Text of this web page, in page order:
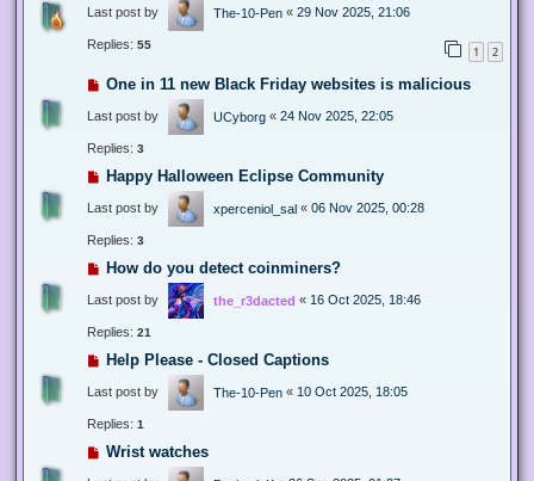
Last post by The-10-Pen « 29 Nov 2025, 21:06
Replies: 55 1 2
One in 11 new Black Friday websites is malicious
Last post by UCyborg « 24 Nov 2025, 22:05
Replies: 3
Happy Halloween Eclipse Community
Last post by xperceniol_sal « 06 Nov 2025, 00:28
Replies: 3
How do you detect coinminers?
Last post by the_r3dacted « 16 Oct 2025, 18:46
Replies: 21
Help Please - Closed Captions
Last post by The-10-Pen « 10 Oct 2025, 18:05
Replies: 1
Wrist watches